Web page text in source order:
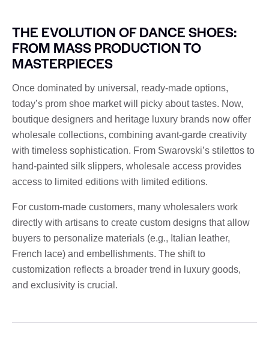
THE EVOLUTION OF DANCE SHOES:
FROM MASS PRODUCTION TO
MASTERPIECES
Once dominated by universal, ready-made options,
today’s prom shoe market will picky about tastes. Now,
boutique designers and heritage luxury brands now offer
wholesale collections, combining avant-garde creativity
with timeless sophistication. From Swarovski’s stilettos to
hand-painted silk slippers, wholesale access provides
access to limited editions with limited editions.
For custom-made customers, many wholesalers work
directly with artisans to create custom designs that allow
buyers to personalize materials (e.g., Italian leather,
French lace) and embellishments. The shift to
customization reflects a broader trend in luxury goods,
and exclusivity is crucial.